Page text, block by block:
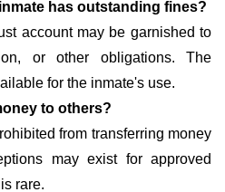
has outstanding fines?
account may be garnished to
or other obligations. The
for the inmate's use.
to others?
from transferring money
may exist for approved
rare.